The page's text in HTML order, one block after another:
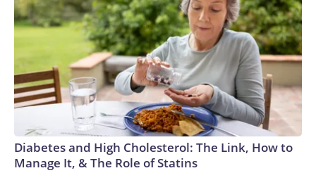
Diabetes and High Cholesterol: The Link, How to
Manage It, & The Role of Statins